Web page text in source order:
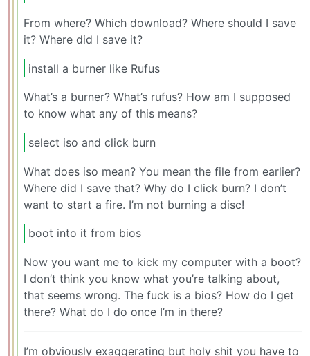
From where? Which download? Where should I save
it? Where did I save it?
install a burner like Rufus
What’s a burner? What’s rufus? How am I supposed
to know what any of this means?
select iso and click burn
What does iso mean? You mean the file from earlier?
Where did I save that? Why do I click burn? I don’t
want to start a fire. I’m not burning a disc!
boot into it from bios
Now you want me to kick my computer with a boot?
I don’t think you know what you’re talking about,
that seems wrong. The fuck is a bios? How do I get
there? What do I do once I’m in there?
I’m obviously exaggerating but holy shit you have to